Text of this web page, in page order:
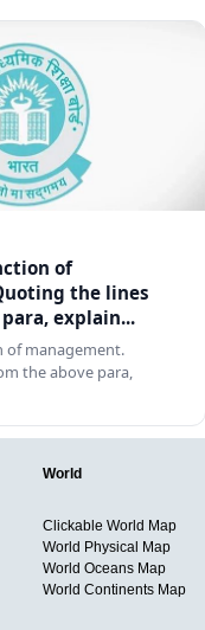
of
the lines
explain...
management.
the above para,
World
Clickable World Map
World Physical Map
World Oceans Map
World Continents Map